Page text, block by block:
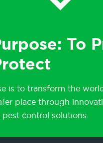
To
is to transform the
place through
pest control solutions.